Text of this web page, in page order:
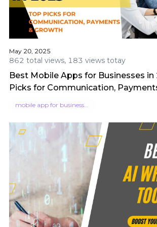
May 20, 2025
862 total views, 183 views totay
Best Mobile Apps for Businesses in
Picks for Communication,